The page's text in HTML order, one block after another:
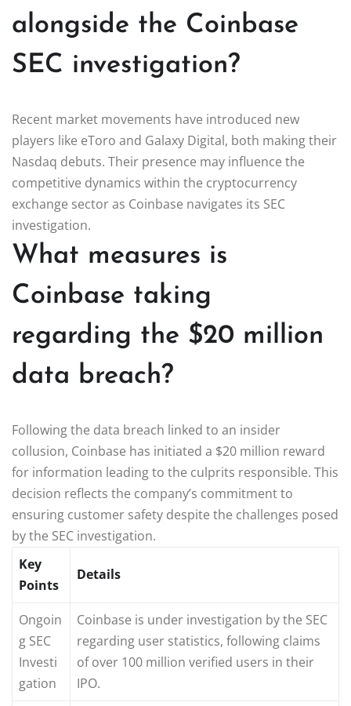
alongside the Coinbase
SEC investigation?
Recent market movements have introduced new
players like eToro and Galaxy Digital, both making their
Nasdaq debuts. Their presence may influence the
competitive dynamics within the cryptocurrency
exchange sector as Coinbase navigates its SEC
investigation.
What measures is
Coinbase taking
regarding the $20 million
data breach?
Following the data breach linked to an insider
collusion, Coinbase has initiated a $20 million reward
for information leading to the culprits responsible. This
decision reflects the company’s commitment to
ensuring customer safety despite the challenges posed
by the SEC investigation.
Key
Points
Details
Ongoin
g SEC
Investi
gation
Coinbase is under investigation by the SEC
regarding user statistics, following claims
of over 100 million verified users in their
IPO.